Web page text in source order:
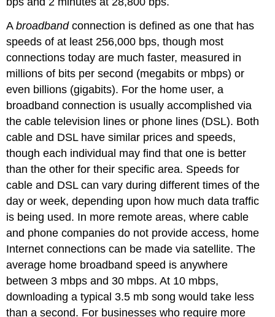
Abroadbandconnection is defined as one that has
speeds of at least 256,000 bps, though most
connections today are much faster, measured in
millions of bits per second (megabits or mbps) or
even billions (gigabits). For the home user, a
broadband connection is usually accomplished via
the cable television lines or phone lines (DSL). Both
cable and DSL have similar prices and speeds,
though each individual may find that one is better
than the other for their specific area. Speeds for
cable and DSL can vary during different times of the
day or week, depending upon how much data traffic
is being used. In more remote areas, where cable
and phone companies do not provide access, home
Internet connections can be made via satellite. The
average home broadband speed is anywhere
between 3 mbps and 30 mbps. At 10 mbps,
downloading a typical 3.5 mb song would take less
than a second. For businesses who require more